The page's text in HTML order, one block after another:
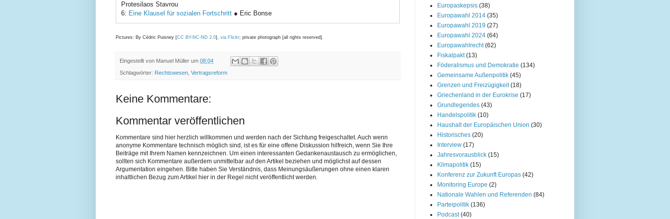
Protesilaos Stavrou
6: Eine Klausel für sozialen Fortschritt ● Eric Bonse
Pictures: By Cédric Puisney [CC BY-NC-ND 2.0], via Flickr; private photograph [all rights reserved].
Eingestellt von Manuel Müller um 08:04
Schlagwörter: Rechtswesen Vertragsreform
Keine Kommentare:
Kommentar veröffentlichen
Kommentare sind hier herzlich willkommen und werden nach der Sichtung freigeschaltet. Auch wenn
anonyme Kommentare technisch möglich sind, ist es für eine offene Diskussion hilfreich, wenn Sie Ihre
Beiträge mit Ihrem Namen kennzeichnen. Um einen interessanten Gedankenaustausch zu ermöglichen,
sollten sich Kommentare außerdem unmittelbar auf den Artikel beziehen und möglichst auf dessen
Argumentation eingehen. Bitte haben Sie Verständnis, dass Meinungsäußerungen ohne einen klaren
inhaltlichen Bezug zum Artikel hier in der Regel nicht veröffentlicht werden.
Europaskepsis (38)
Europawahl 2014 (35)
Europawahl 2019 (27)
Europawahl 2024 (64)
Europawahlrecht (62)
Fiskalpakt (13)
Föderalismus und Demokratie (134)
Gemeinsame Außenpolitik (45)
Grenzen und Freizügigkeit (18)
Griechenland in der Eurokrise (17)
Grundlegendes (43)
Handelspolitik (10)
Haushalt der Europäischen Union (30)
Historisches (20)
Interview (17)
Jahresvorausblick (15)
Klimapolitik (15)
Konferenz zur Zukunft Europas (42)
Monitoring Europe (2)
Nationale Wahlen und Referenden (84)
Parteipolitik (136)
Podcast (40)